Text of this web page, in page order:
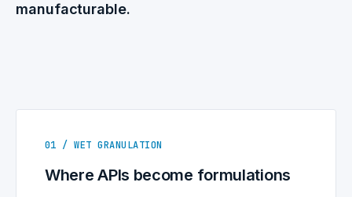
manufacturable.
01 / WET GRANULATION
Where APIs become formulations